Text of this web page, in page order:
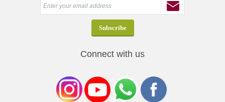
Connect with us